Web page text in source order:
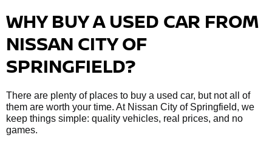
WHY BUY A USED CAR FROM
NISSAN CITY OF
SPRINGFIELD?
There are plenty of places to buy a used car, but not all of
them are worth your time. At Nissan City of Springfield, we
keep things simple: quality vehicles, real prices, and no
games.